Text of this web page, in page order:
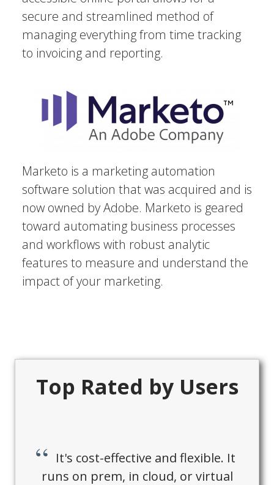
secure and streamlined method of
managing everything from time tracking
to invoicing and reporting.
Marketo is a marketing automation
software solution that was acquired and is
now owned by Adobe. Marketo is geared
toward automating business processes
and workflows with robust analytic
features to measure and understand the
impact of your marketing.
Top Rated by Users
It's cost-effective and flexible. It
runs on prem, in cloud, or virtual